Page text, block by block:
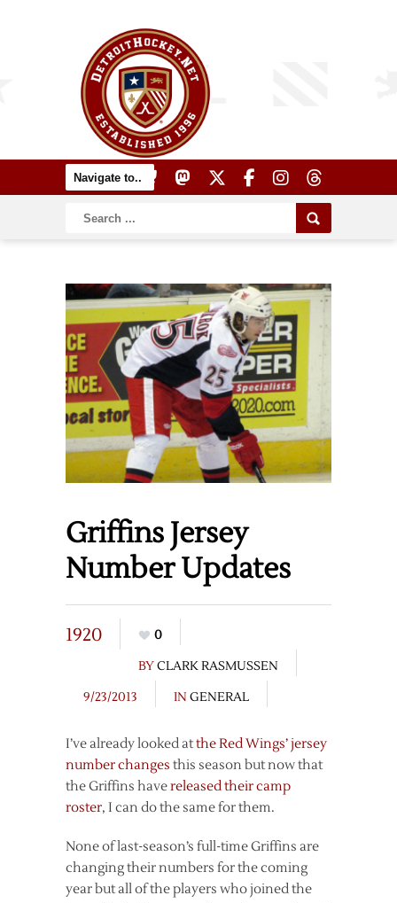
Griffins Jersey
Number Updates
1920
0
BYCLARK RASMUSSEN
9/23/2013
IN GENERAL
I’ve already looked atthe Red Wings’ jersey
number changes this season but now that
the Griffins havereleased their camp
roster, I can do the same for them.
None of last-season’s full-time Griffins are
changing their numbers for the coming
year but all of the players who joined the